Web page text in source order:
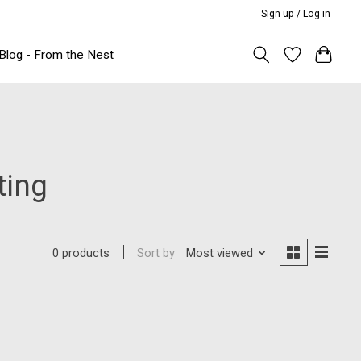
Sign up / Log in
- From the Nest
0 products Sort by Most viewed